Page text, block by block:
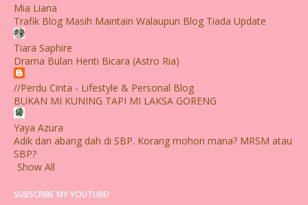
Mia Liana
Trafik Blog Masih Maintain Walaupun Blog Tiada Update
Tiara Saphire
Drama Bulan Henti Bicara (Astro Ria)
//Perdu Cinta - Lifestyle & Personal Blog
BUKAN MI KUNING TAPI MI LAKSA GORENG
Yaya Azura
Adik dan abang dah di SBP. Korang mohon mana? MRSM atau
SBP?
Show All
SUBSCRIBE MY YOUTUBE!